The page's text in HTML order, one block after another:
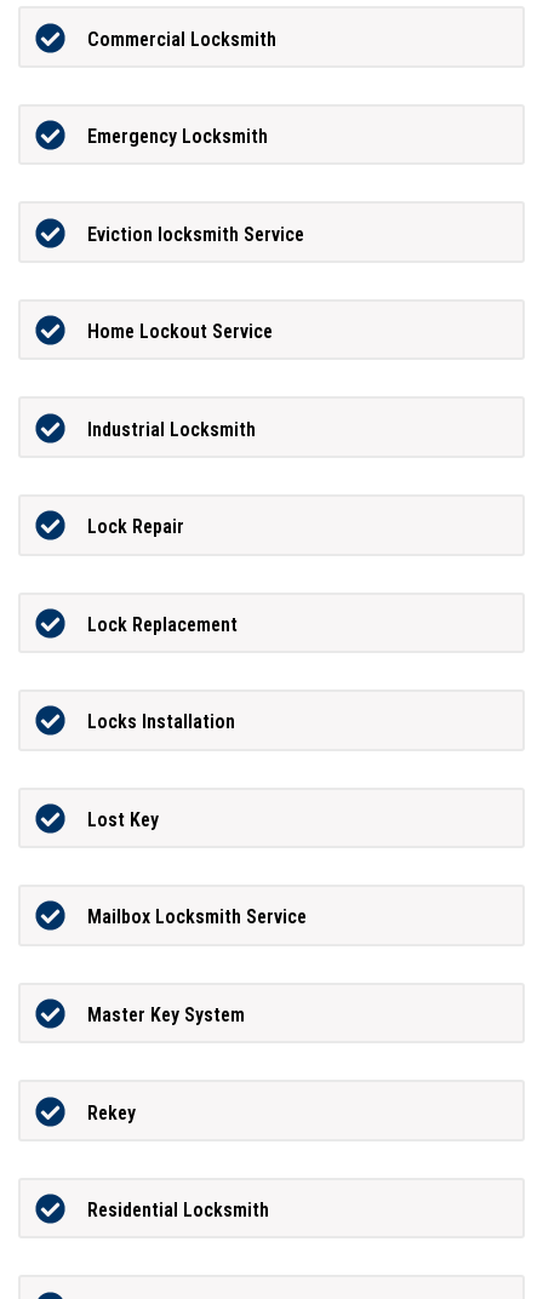
Commercial Locksmith
Emergency Locksmith
Eviction locksmith Service
Home Lockout Service
Industrial Locksmith
Lock Repair
Lock Replacement
Locks Installation
Lost Key
Mailbox Locksmith Service
Master Key System
Rekey
Residential Locksmith